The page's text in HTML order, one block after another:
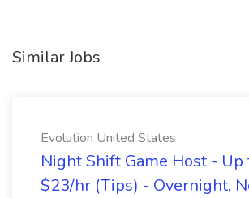
Similar Jobs
Evolution United States
Night Shift Game Host - Up
$23/hr (Tips) - Overnight,